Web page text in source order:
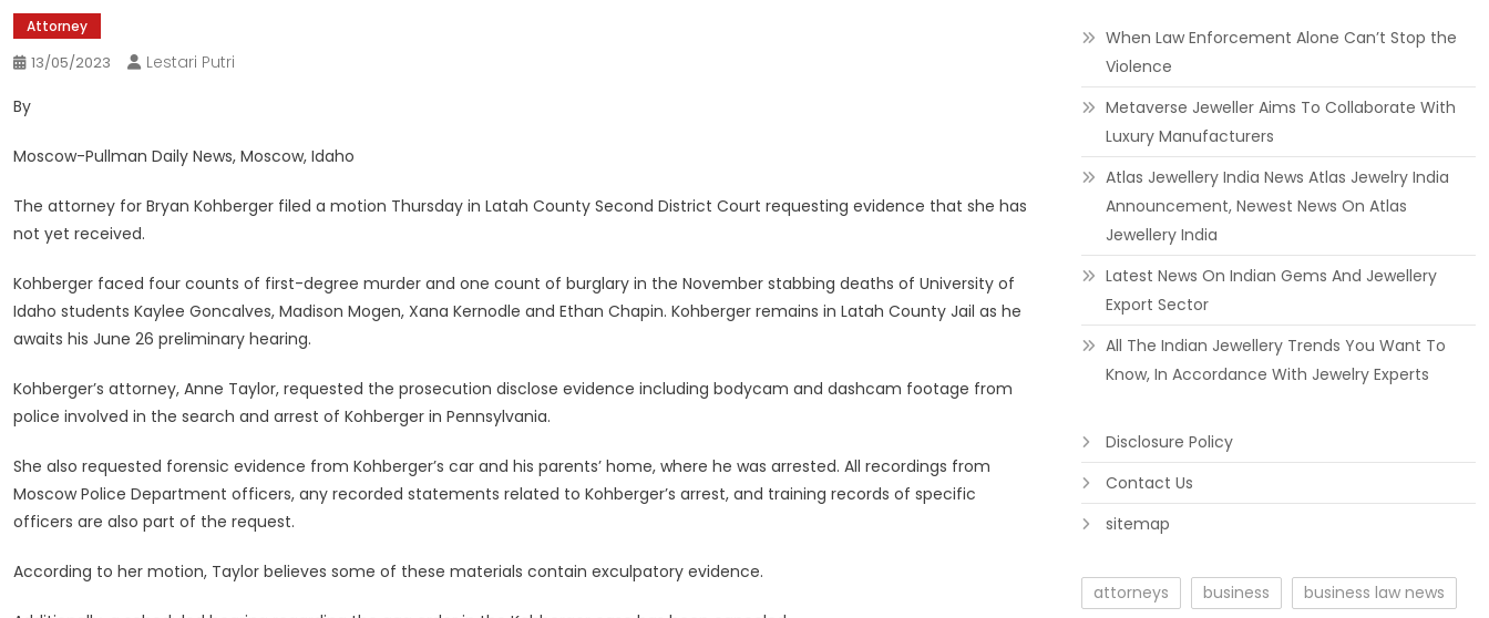
Attorney
13/05/2023
Lestari Putri
By
Moscow-Pullman Daily News, Moscow, Idaho
The attorney for Bryan Kohberger filed a motion Thursday in Latah County Second District Court requesting evidence that she has
not yet received.
Kohberger faced four counts of first-degree murder and one count of burglary in the November stabbing deaths of University of
Idaho students Kaylee Goncalves, Madison Mogen, Xana Kernodle and Ethan Chapin. Kohberger remains in Latah County Jail as he
awaits his June 26 preliminary hearing.
Kohberger’s attorney, Anne Taylor, requested the prosecution disclose evidence including bodycam and dashcam footage from
police involved in the search and arrest of Kohberger in Pennsylvania.
She also requested forensic evidence from Kohberger’s car and his parents’ home, where he was arrested. All recordings from
Moscow Police Department officers, any recorded statements related to Kohberger’s arrest, and training records of specific
officers are also part of the request.
According to her motion, Taylor believes some of these materials contain exculpatory evidence.
When Law Enforcement Alone Can’t Stop the
Violence
Metaverse Jeweller Aims To Collaborate With
Luxury Manufacturers
Atlas Jewellery India News Atlas Jewelry India
Announcement, Newest News On Atlas
Jewellery India
Latest News On Indian Gems And Jewellery
Export Sector
All The Indian Jewellery Trends You Want To
Know, In Accordance With Jewelry Experts
Disclosure Policy
Contact Us
sitemap
attorneys business
business law news